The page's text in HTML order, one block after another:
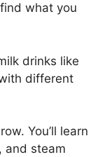
what you
drinks like
different
You’ll learn
and steam